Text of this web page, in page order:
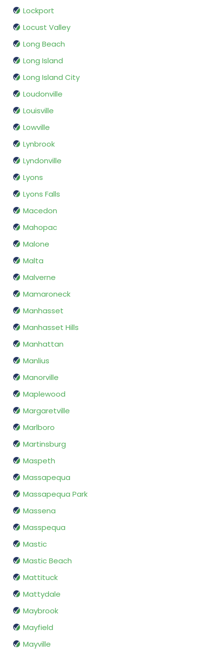
Lockport
Locust Valley
Long Beach
Long Island
Long Island City
Loudonville
Louisville
Lowville
Lynbrook
Lyndonville
Lyons
Lyons Falls
Macedon
Mahopac
Malone
Malta
Malverne
Mamaroneck
Manhasset
Manhasset Hills
Manhattan
Manlius
Manorville
Maplewood
Margaretville
Marlboro
Martinsburg
Maspeth
Massapequa
Massapequa Park
Massena
Masspequa
Mastic
Mastic Beach
Mattituck
Mattydale
Maybrook
Mayfield
Mayville